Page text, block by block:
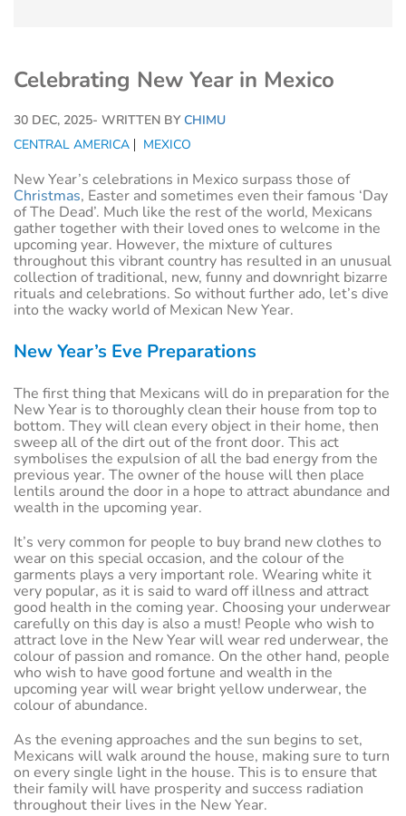
Celebrating New Year in Mexico
30 DEC, 2025- WRITTEN BY CHIMU
CENTRAL AMERICA
MEXICO
New Year’s celebrations in Mexico surpass those of
Christmas, Easter and sometimes even their famous ‘Day
of The Dead’. Much like the rest of the world, Mexicans
gather together with their loved ones to welcome in the
upcoming year. However, the mixture of cultures
throughout this vibrant country has resulted in an unusual
collection of traditional, new, funny and downright bizarre
rituals and celebrations. So without further ado, let’s dive
into the wacky world of Mexican New Year.
New Year’s Eve Preparations
The first thing that Mexicans will do in preparation for the
New Year is to thoroughly clean their house from top to
bottom. They will clean every object in their home, then
sweep all of the dirt out of the front door. This act
symbolises the expulsion of all the bad energy from the
previous year. The owner of the house will then place
lentils around the door in a hope to attract abundance and
wealth in the upcoming year.
It’s very common for people to buy brand new clothes to
wear on this special occasion, and the colour of the
garments plays a very important role. Wearing white it
very popular, as it is said to ward off illness and attract
good health in the coming year. Choosing your underwear
carefully on this day is also a must! People who wish to
attract love in the New Year will wear red underwear, the
colour of passion and romance. On the other hand, people
who wish to have good fortune and wealth in the
upcoming year will wear bright yellow underwear, the
colour of abundance.
As the evening approaches and the sun begins to set,
Mexicans will walk around the house, making sure to turn
on every single light in the house. This is to ensure that
their family will have prosperity and success radiation
throughout their lives in the New Year.